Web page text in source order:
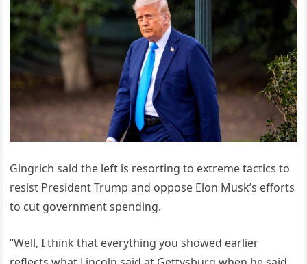
Gingrich said the left is resorting to extreme tactics to
resist President Trump and oppose Elon Musk’s efforts
to cut government spending.
“Well, I think that everything you showed earlier